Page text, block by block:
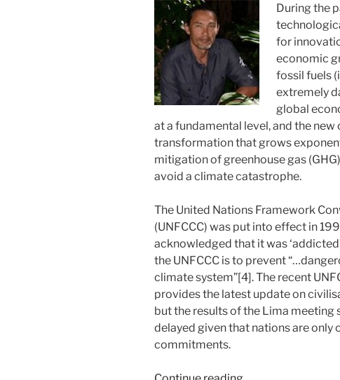
During the
for
economic
fossil fuels
extremely
global
at a fundamental level, and the
transformation that grows
mitigation of greenhouse gas
avoid a climate catastrophe.
The United Nations Framework
(UNFCCC) was put into effect in
acknowledged that it was
the UNFCCC is to prevent
climate system”[4]. The recent
provides the latest update on
but the results of the Lima
delayed given that nations are
commitments.